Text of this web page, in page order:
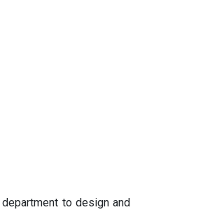
to design and